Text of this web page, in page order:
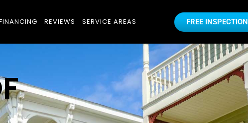
REVIEWS SERVICE AREAS FREE INSPECTION